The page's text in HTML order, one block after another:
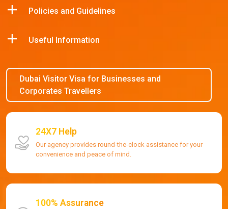
Policies and Guidelines
Useful Information
Dubai Visitor Visa for Businesses and
Corporates Travellers
24X7 Help
Our agency provides round-the-clock assistance for your
convenience and peace of mind.
100% Assurance